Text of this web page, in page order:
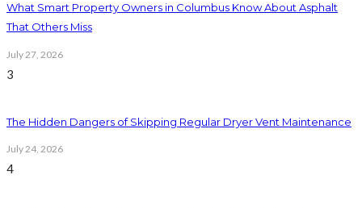
What Smart Property Owners in Columbus Know About Asphalt
That Others Miss
July 27, 2026
3
The Hidden Dangers of Skipping Regular Dryer Vent Maintenance
July 24, 2026
4